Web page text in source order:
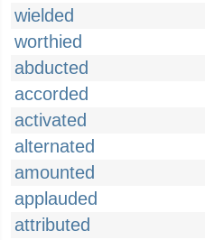
wielded
worthied
abducted
accorded
activated
alternated
amounted
applauded
attributed